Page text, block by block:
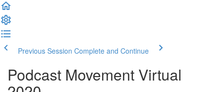
Previous Session Complete and Continue
Podcast Movement Virtual